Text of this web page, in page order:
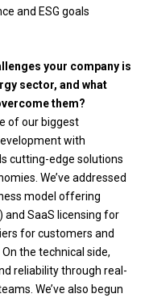
and ESG goals
your company is
sector, and what
them?
of our biggest
with
cutting-edge solutions
We’ve addressed
model offering
and SaaS licensing for
for customers and
the technical side,
reliability through real-
We’ve also begun